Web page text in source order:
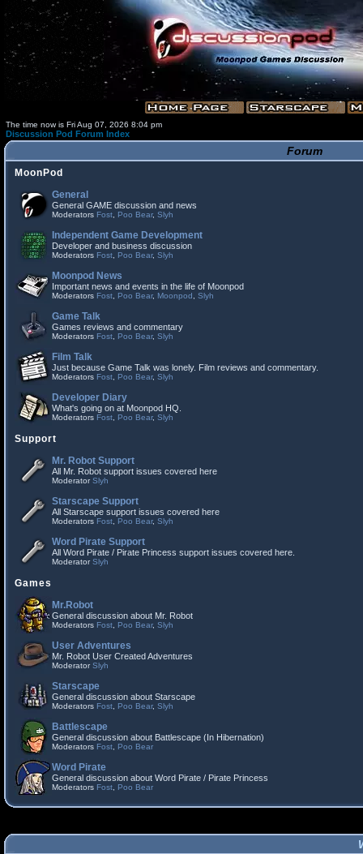
The time now is Fri Aug 07, 2026 8:04 pm
Discussion Pod Forum Index
Forum
MoonPod
General
General GAME discussion and news
Moderators Fost Poo Bear, Slyh
Independent Game Development
Developer and business discussion
Moderators Fost Poo Bear, Slyh
Moonpod News
Important news and events in the life of Moonpod
Moderators Fost Poo Bear, Moonpod Slyh
Game Talk
Games reviews and commentary
Moderators Fost Poo Bear, Slyh
Film Talk
Just because Game Talk was lonely. Film reviews and commentary.
Moderators Fost Poo Bear, Slyh
Developer Diary
What's going on at Moonpod HQ.
Moderators Fost Poo Bear, Slyh
Support
Mr. Robot Support
All Mr. Robot support issues covered here
ModeratorSlyh
Starscape Support
All Starscape support issues covered here
Moderators Fost Poo Bear, Slyh
Word Pirate Support
All Word Pirate / Pirate Princess support issues covered here.
ModeratorSlyh
Games
Mr.Robot
General discussion about Mr. Robot
Moderators Fost Poo Bear, Slyh
User Adventures
Mr. Robot User Created Adventures
ModeratorSlyh
Starscape
General discussion about Starscape
Moderators Fost Poo Bear, Slyh
Battlescape
General discussion about Battlescape (In Hibernation)
Moderators Fost Poo Bear
Word Pirate
General discussion about Word Pirate / Pirate Princess
Moderators Fost Poo Bear